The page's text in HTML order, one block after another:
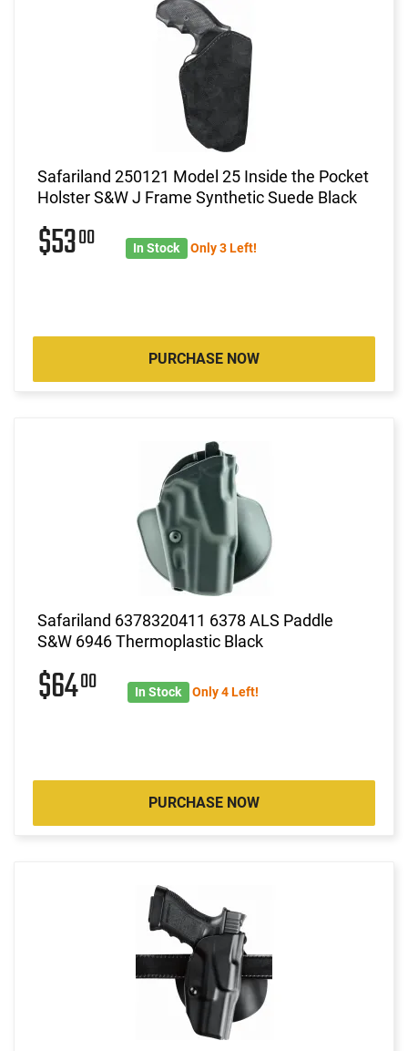
Safariland 250121 Model 25 Inside the Pocket
Holster S&W J Frame Synthetic Suede Black
$5300 In Stock Only 3 Left!
PURCHASE NOW
Safariland 6378320411 6378 ALS Paddle
S&W 6946 Thermoplastic Black
$6400 In Stock Only 4 Left!
PURCHASE NOW